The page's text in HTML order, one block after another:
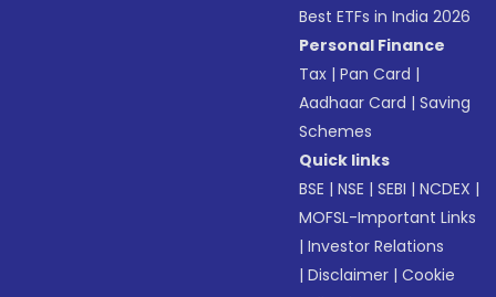
Best ETFs in India 2026
Personal Finance
Tax |Pan Card |
Aadhaar Card |Saving
Schemes
Quick links
BSE |NSE |SEBI |NCDEX |
MOFSL-Important Links
|Investor Relations
|Disclaimer |Cookie